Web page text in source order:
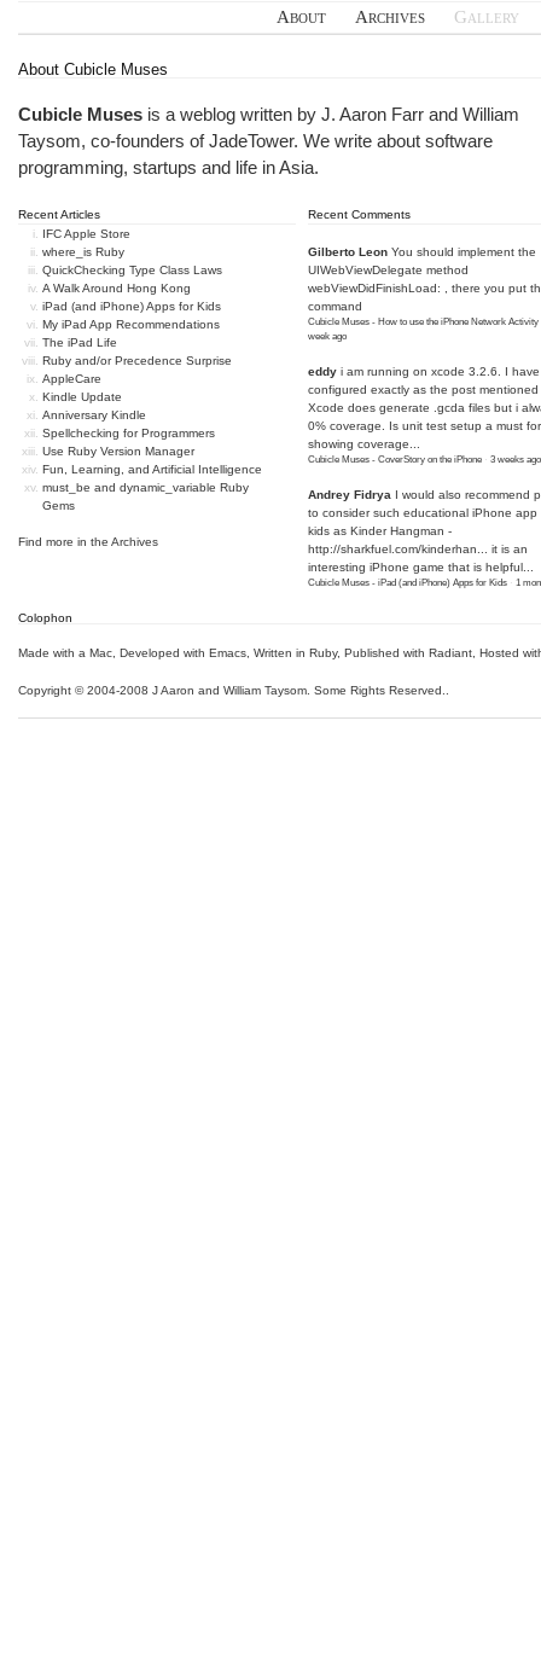
About Archives Gallery
About Cubicle Muses
Cubicle Muses is a weblog written by J. Aaron Farr and William
Taysom, co-founders ofJadeTower. We write about software
programming, startups and life in Asia.
Recent Articles
IFC Apple Store
where_is Ruby
QuickChecking Type Class Laws
A Walk Around Hong Kong
iPad (and iPhone) Apps for Kids
My iPad App Recommendations
The iPad Life
Ruby and/or Precedence Surprise
AppleCare
Kindle Update
Anniversary Kindle
Spellchecking for Programmers
Use Ruby Version Manager
Fun, Learning, and Artificial Intelligence
must_be and dynamic_variable Ruby
Gems
Find more in the Archives
Recent Comments
Gilberto Leon You should implement the
UIWebViewDelegate method
webViewDidFinishLoad: , there you put
command
Cubicle Muses - How to use the iPhone Network Activity
week ago
eddy i am running on xcode 3.2.6. I have
configured exactly as the post
Xcode does generate .gcda files but i
0% coverage. Is unit test setup a must for
showing coverage...
Cubicle Muses - CoverStory on the iPhone · 3 weeks ago
Andrey Fidrya I would also recommend
to consider such educational iPhone app
kids as Kinder Hangman -
http://sharkfuel.com/kinderhan...
it is an
interesting iPhone game that is helpful...
Cubicle Muses - iPad (and iPhone) Apps for Kids · 1
Colophon
Made with a Mac Developed with Emacs Written in Ruby, Published with Radiant, Hosted
Copyright © 2004-2008 J Aaron and William Taysom. Some Rights Reserved.